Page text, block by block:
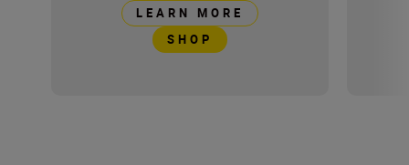
LEARN MORE
SHOP